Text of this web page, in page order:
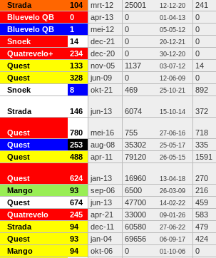
Strada 104 mrt-12 25001 12-12-20
241
Bluevelo QB 0 apr-13 0 01-04-13
0
Bluevelo QB 1 mei-12 0 05-05-12
0
Snoek 14 dec-21 0 20-12-21
0
Quatrevelo+ 234 dec-20 0 30-12-20
0
Quest 133 nov-05 1137 03-07-12
14
Quest 328 jun-09 0 12-06-09
0
Snoek 8 okt-21 469 25-10-21 892
Strada 146 jun-13 6074 15-10-14 372
Quest 780 mei-16 755 27-06-16
718
Quest 253 aug-08 35302 25-05-17
335
Quest 488 apr-11 79120 26-05-15 1591
Quest 624 jan-13 16960 13-04-18
270
Mango 93 sep-06 6500 26-03-09
216
Quest 674 jun-13 47700 14-02-22
459
Quatrevelo 245 apr-21 33000 09-01-26
583
Strada 94 dec-11 60580 27-06-22
479
Quest 93 jan-04 69656 06-09-17
424
Mango 94 okt-06 0 01-10-06
0